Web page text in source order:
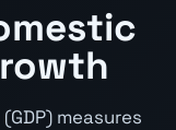
measures